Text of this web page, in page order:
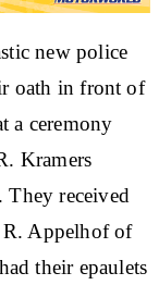
new police
oath in front of
a ceremony
Kramers
received
Appelhof of
their epaulets